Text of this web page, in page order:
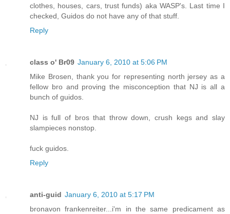
clothes, houses, cars, trust funds) aka WASP's. Last time I
checked, Guidos do not have any of that stuff.
Reply
class o' Br09 January 6, 2010 at 5:06 PM
Mike Brosen, thank you for representing north jersey as a
fellow bro and proving the misconception that NJ is all a
bunch of guidos.
NJ is full of bros that throw down, crush kegs and slay
slampieces nonstop.
fuck guidos.
Reply
anti-guid January 6, 2010 at 5:17 PM
bronavon frankenreiter...i'm in the same predicament as